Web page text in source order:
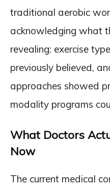
traditional aerobic
acknowledging what
revealing: exercise
previously believed,
approaches showed
modality programs
What Doctors
Now
The current medical